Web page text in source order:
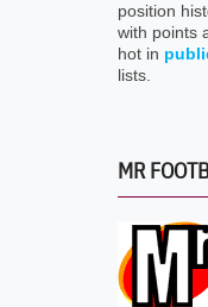
position
with points
hot in
lists.
MR